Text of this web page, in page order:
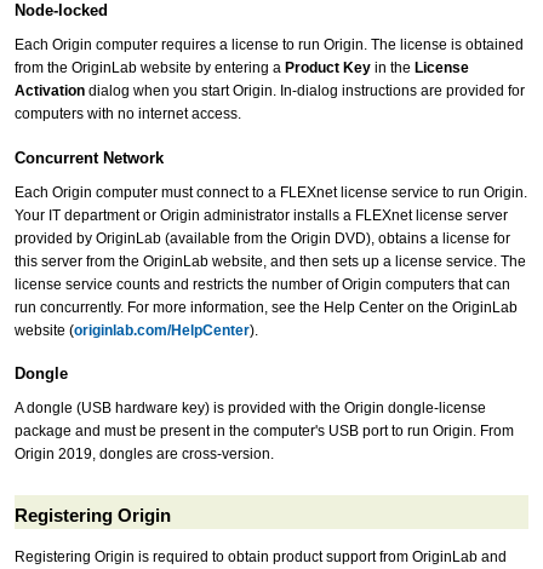
Node-locked
Each Origin computer requires a license to run Origin. The license is obtained
from the OriginLab website by entering a Product Key in the License
Activation dialog when you start Origin. In-dialog instructions are provided for
computers with no internet access.
Concurrent Network
Each Origin computer must connect to a FLEXnet license service to run Origin.
Your IT department or Origin administrator installs a FLEXnet license server
provided by OriginLab (available from the Origin DVD), obtains a license for
this server from the OriginLab website, and then sets up a license service. The
license service counts and restricts the number of Origin computers that can
run concurrently. For more information, see the Help Center on the OriginLab
website (originlab.com/HelpCenter).
Dongle
A dongle (USB hardware key) is provided with the Origin dongle-license
package and must be present in the computer's USB port to run Origin. From
Origin 2019, dongles are cross-version.
Registering Origin
Registering Origin is required to obtain product support from OriginLab and